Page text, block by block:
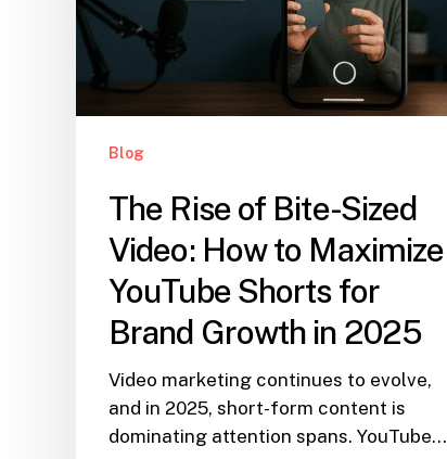
Blog
The Rise of Bite-Sized
Video: How to Maximize
YouTube Shorts for
Brand Growth in 2025
Video marketing continues to evolve,
and in 2025, short-form content is
dominating attention spans. YouTube…